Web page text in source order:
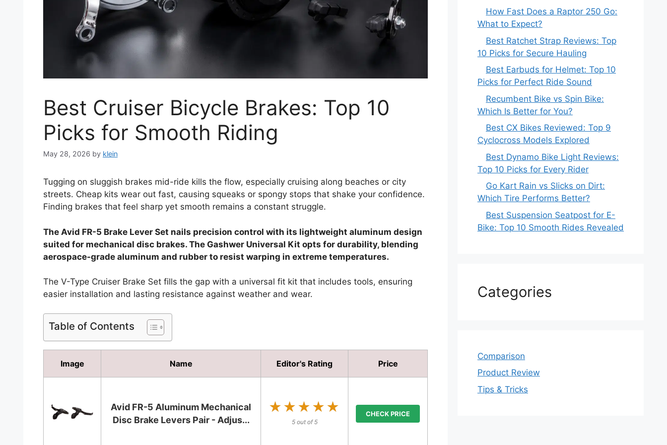
Best Cruiser Bicycle Brakes: Top 10
Picks for Smooth Riding
May 28, 2026 by klein
Tugging on sluggish brakes mid-ride kills the flow, especially cruising along beaches or city
streets. Cheap kits wear out fast, causing squeaks or spongy stops that shake your confidence.
Finding brakes that feel sharp yet smooth remains a constant struggle.
The Avid FR-5 Brake Lever Set nails precision control with its lightweight aluminum design
suited for mechanical disc brakes. The Gashwer Universal Kit opts for durability, blending
aerospace-grade aluminum and rubber to resist warping in extreme temperatures.
The V-Type Cruiser Brake Set fills the gap with a universal fit kit that includes tools, ensuring
easier installation and lasting resistance against weather and wear.
Table of Contents
Image Name Editor's Rating Price
Avid FR-5 Aluminum Mechanical
Disc Brake Levers Pair - Adjus...
★★★★★
★★★★★
5 out of 5
CHECK PRICE
How Fast Does a Raptor 250 Go:
What to Expect?
Best Ratchet Strap Reviews: Top
10 Picks for Secure Hauling
Best Earbuds for Helmet: Top 10
Picks for Perfect Ride Sound
Recumbent Bike vs Spin Bike:
Which Is Better for You?
Best CX Bikes Reviewed: Top 9
Cyclocross Models Explored
Best Dynamo Bike Light Reviews:
Top 10 Picks for Every Rider
Go Kart Rain vs Slicks on Dirt:
Which Tire Performs Better?
Best Suspension Seatpost for E-
Bike: Top 10 Smooth Rides Revealed
Categories
Comparison
Product Review
Tips & Tricks